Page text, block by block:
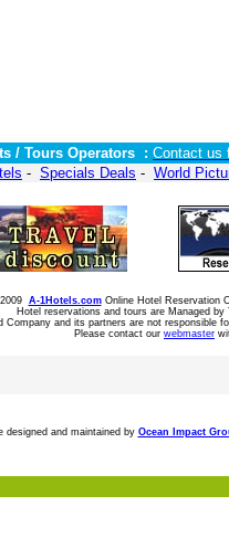
/ Tours Operators : Contact us
- Specials Deals - World
A-1Hotels.comOnline Hotel Reservation
Hotel reservations and tours are Managed
Company and its partners are not
Please contact our webmaster
designed and maintained by Ocean Impact